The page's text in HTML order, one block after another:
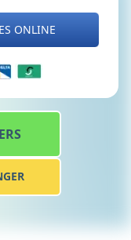
ONLINE